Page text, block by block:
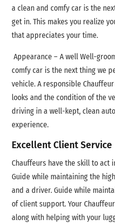
a clean and comfy car is the
get in. This makes you realize
that appreciates your time.
Appearance – A well Well-
comfy car is the next thing we
vehicle. A responsible
looks and the condition of the
driving in a well-kept, clean
experience.
Excellent Client Service
Chauffeurs have the skill to act
Guide while maintaining the
and a driver. Guide while
of client support. Your
along with helping with your